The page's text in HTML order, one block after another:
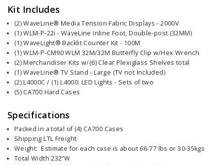
Kit Includes
(2) WaveLine® Media Tension Fabric Displays - 2000V
(1) WLM-P-22i - WaveLine Inline Foot, Double-post (32MM)
(1) WaveLight® Backlit Counter Kit - 100M
(1) WLM-P-CM90 WLM 32M/32M Butterfly Clip w/Hex Wrench
(2) Merchandiser Kits w/(6) Clear Plexiglass Shelves total
(1) WaveLine® TV Stand - Large (TV not Included)
(2) L4000C / (1) L4000: LED Lights - Sets of two
(5) CA700 Hard Cases
Specifications
Packed in a total of (4) CA700 Cases
Shipping LTL Freight
Weight: Estimate for each case is about 66-77 lbs or 30-35kgs
Total Width 232”W